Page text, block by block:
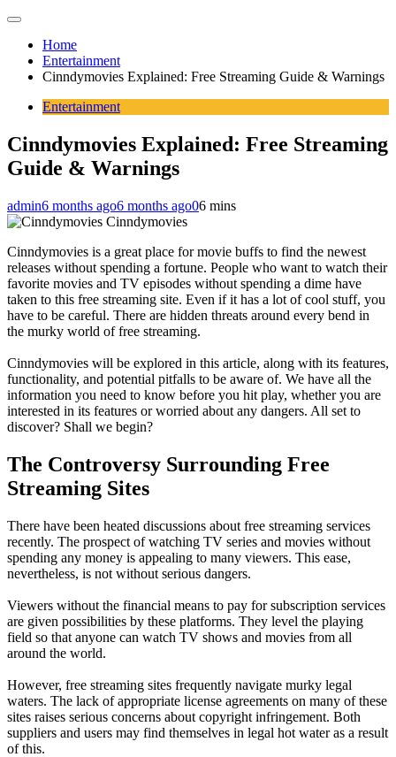
Home
Entertainment
Cinndymovies Explained: Free Streaming Guide & Warnings
Entertainment
Cinndymovies Explained: Free Streaming
Guide & Warnings
admin6 months ago6 months ago06 mins
Cinndymovies
Cinndymovies is a great place for movie buffs to find the newest
releases without spending a fortune. People who want to watch their
favorite movies and TV episodes without spending a dime have
taken to this free streaming site. Even if it has a lot of cool stuff, you
have to be careful. There are hidden threats around every bend in
the murky world of free streaming.
Cinndymovies will be explored in this article, along with its features,
functionality, and potential pitfalls to be aware of. We have all the
information you need to know before you hit play, whether you are
interested in its features or worried about any dangers. All set to
discover? Shall we begin?
The Controversy Surrounding Free
Streaming Sites
There have been heated discussions about free streaming services
recently. The prospect of watching TV series and movies without
spending any money is appealing to many viewers. This ease,
nevertheless, is not without serious dangers.
Viewers without the financial means to pay for subscription services
are given possibilities by these platforms. They level the playing
field so that anyone can watch TV shows and movies from all
around the world.
However, free streaming sites frequently navigate murky legal
waters. The lack of appropriate license agreements on many of these
sites raises serious concerns about copyright infringement. Both
suppliers and users may find themselves in legal hot water as a result
of this.